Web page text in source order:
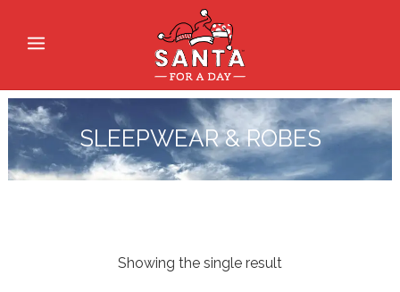
SLEEPWEAR & ROBES
Showing the single result